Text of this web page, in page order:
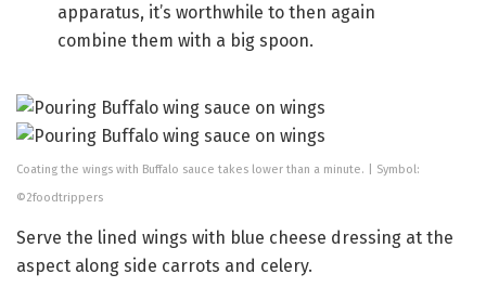
apparatus, it’s worthwhile to then again
combine them with a big spoon.
Coating the wings with Buffalo sauce takes lower than a minute. | Symbol:
©2foodtrippers
Serve the lined wings with blue cheese dressing at the
aspect along side carrots and celery.